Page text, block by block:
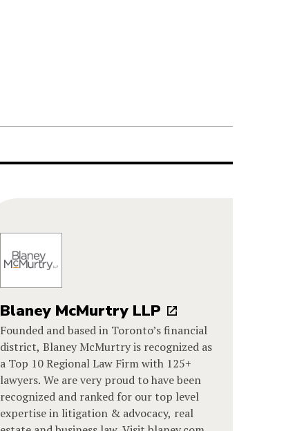
Blaney McMurtry LLP
Founded and based in Toronto’s financial
district, Blaney McMurtry is recognized as
a Top 10 Regional Law Firm with 125+
lawyers. We are very proud to have been
recognized and ranked for our top level
expertise in litigation & advocacy, real